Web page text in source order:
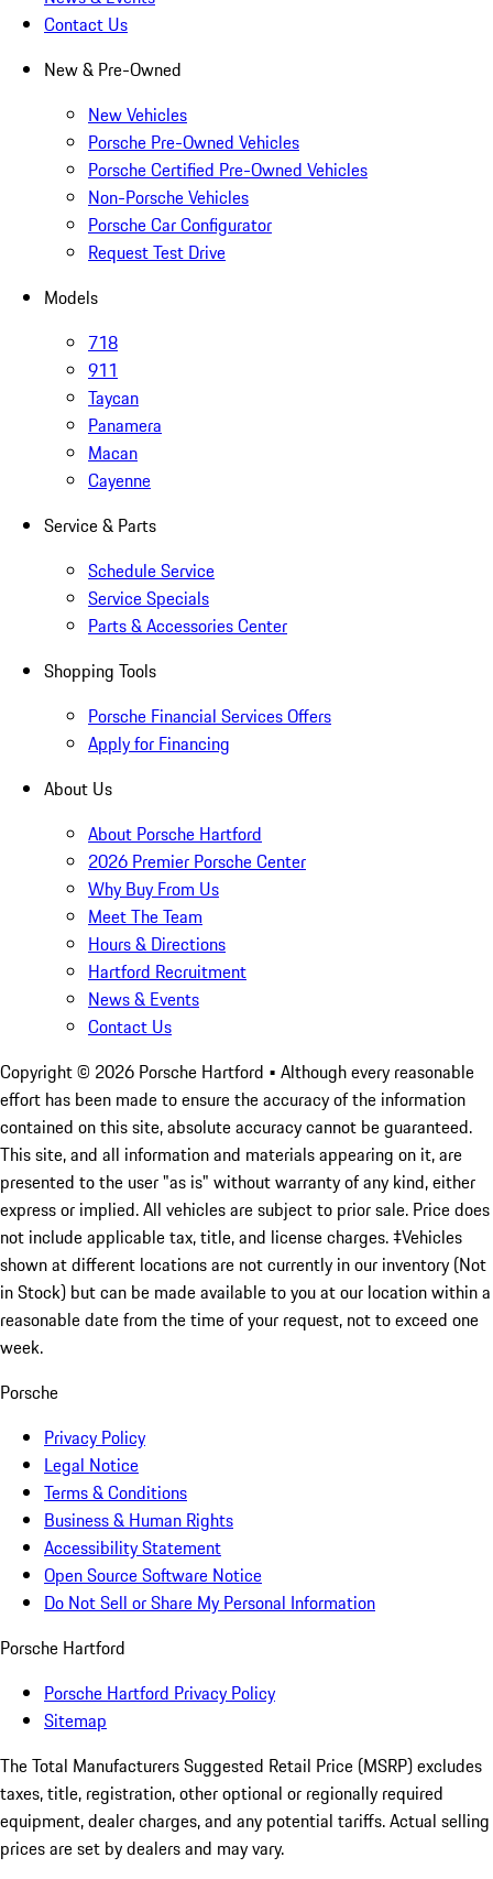
Contact Us
New & Pre-Owned
New Vehicles
Porsche Pre-Owned Vehicles
Porsche Certified Pre-Owned Vehicles
Non-Porsche Vehicles
Porsche Car Configurator
Request Test Drive
Models
718
911
Taycan
Panamera
Macan
Cayenne
Service & Parts
Schedule Service
Service Specials
Parts & Accessories Center
Shopping Tools
Porsche Financial Services Offers
Apply for Financing
About Us
About Porsche Hartford
2026 Premier Porsche Center
Why Buy From Us
Meet The Team
Hours & Directions
Hartford Recruitment
News & Events
Contact Us
Copyright © 2026 Porsche Hartford • Although every reasonable
effort has been made to ensure the accuracy of the information
contained on this site, absolute accuracy cannot be guaranteed.
This site, and all information and materials appearing on it, are
presented to the user "as is" without warranty of any kind, either
express or implied. All vehicles are subject to prior sale. Price does
not include applicable tax, title, and license charges. ‡Vehicles
shown at different locations are not currently in our inventory (Not
in Stock) but can be made available to you at our location within a
reasonable date from the time of your request, not to exceed one
week.
Porsche
Privacy Policy
Legal Notice
Terms & Conditions
Business & Human Rights
Accessibility Statement
Open Source Software Notice
Do Not Sell or Share My Personal Information
Porsche Hartford
Porsche Hartford Privacy Policy
Sitemap
The Total Manufacturers Suggested Retail Price (MSRP) excludes
taxes, title, registration, other optional or regionally required
equipment, dealer charges, and any potential tariffs. Actual selling
prices are set by dealers and may vary.